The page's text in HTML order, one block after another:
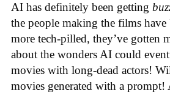
AI has definitely been getting
the people making the films have
more tech-pilled, they’ve gotten
about the wonders AI could
movies with long-dead actors!
movies generated with a